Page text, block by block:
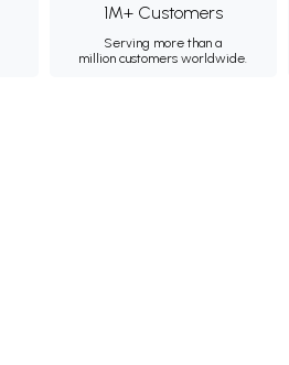
1M+ Customers
Serving more than a
million customers worldwide.